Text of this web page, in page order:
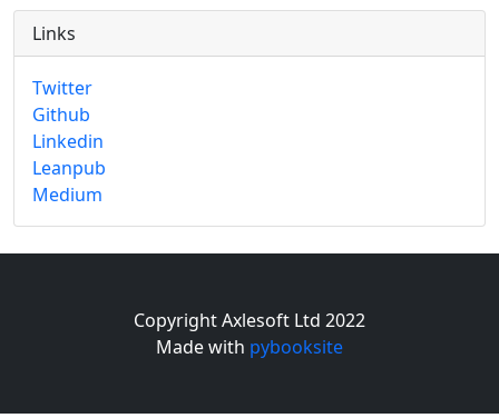
Links
Twitter
Github
Linkedin
Leanpub
Medium
Copyright Axlesoft Ltd 2022
Made with pybooksite